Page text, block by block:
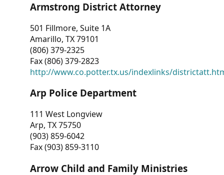
Armstrong District Attorney
501 Fillmore, Suite 1A
Amarillo, TX 79101
(806) 379-2325
Fax (806) 379-2823
http://www.co.potter.tx.us/indexlinks/
Arp Police Department
111 West Longview
Arp, TX 75750
(903) 859-6042
Fax (903) 859-3110
Arrow Child and Family Ministries